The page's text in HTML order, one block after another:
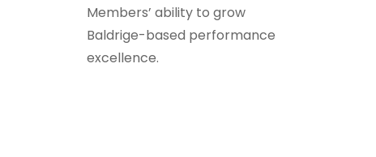
Members’ ability to grow
Baldrige-based performance
excellence.